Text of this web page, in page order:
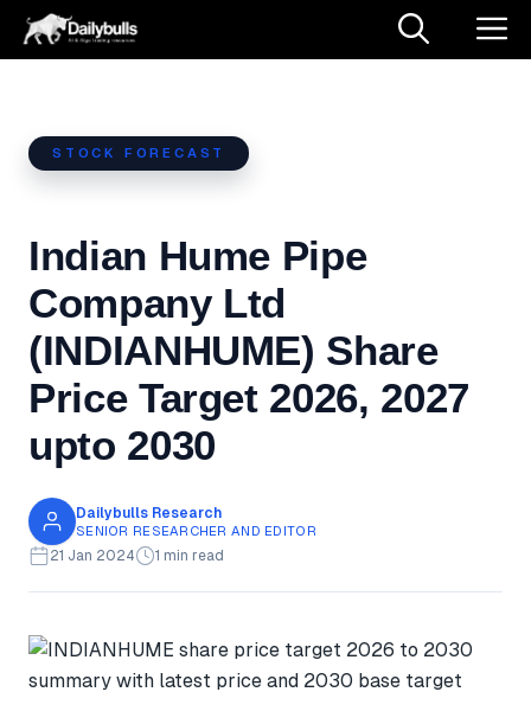
Skip
STOCK FORECAST
Indian Hume Pipe
Company Ltd
(INDIANHUME) Share
Price Target 2026, 2027
upto 2030
Dailybulls Research
SENIOR RESEARCHER AND EDITOR
21 Jan 2024 1 min read